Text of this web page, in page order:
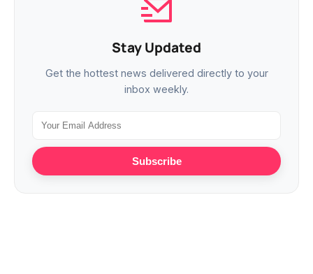
Stay Updated
Get the hottest news delivered directly to your
inbox weekly.
Subscribe